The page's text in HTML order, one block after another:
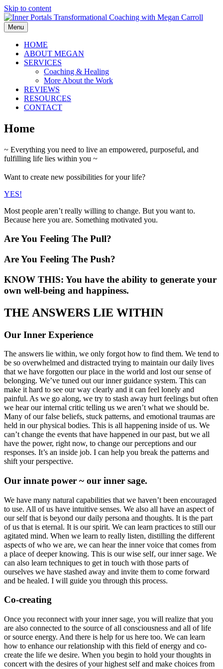
Skip to content
Menu
HOME
ABOUT MEGAN
SERVICES
Coaching & Healing
More About the Work
REVIEWS
RESOURCES
CONTACT
Home
~ Everything you need to live an empowered, purposeful, and
fulfilling life lies within you ~
Want to create new possibilities for your life?
YES!
Most people aren’t really willing to change. But you want to.
Because here you are. Something motivated you.
Are You Feeling The Pull?
Are You Feeling The Push?
KNOW THIS: You have the ability to generate your
own well-being and happiness.
THE ANSWERS LIE WITHIN
Our Inner Experience
The answers lie within, we only forgot how to find them. We tend to
be so overwhelmed and distracted trying to maintain our daily lives
that we have forgotten our place in the world and lost our sense of
belonging. We’ve tuned out our inner guidance system. This can
make it hard to see our way clearly and it can feel lonely and
painful. As we go along, we try to stash away hurt feelings but often
we hear our internal critic telling us we aren’t what we should be.
Many of our false beliefs, stuck patterns, and emotional traumas are
held in our physical bodies. This is all happening inside of us. We
can’t change the events that have happened in our past, but we all
have the power, right now, to change our perceptions and our
responses. It’s an inside job. I can help you break the patterns and
shift your perspective.
Our innate power ~ our inner sage.
We have many natural capabilities that we haven’t been encouraged
to use. All of us have intuitive senses. We also all have an aspect of
our self that is beyond our daily persona and thoughts. It is the part
of us that is eternal. It is our spirit. We can learn practices to still our
agitated mind. When we learn to really listen, distilling the different
aspects of who we are, we can hear the inner voice that comes from
a place of deeper knowing. This is our wise self, our inner sage. We
can also learn techniques to get in touch with those parts of
ourselves we have stashed away and invite them to come forward
and be healed. I will guide you through this process.
Co-creating
Once you reconnect with your inner sage, you will realize that you
are also connected to the source of all consciousness and all of life
or source energy. And there is help for us here too. We can learn
how to enhance our relationship with this field of energy and co-
create the life we desire. When you begin to hold your thoughts in
concert with the desires of your highest self and make choices from